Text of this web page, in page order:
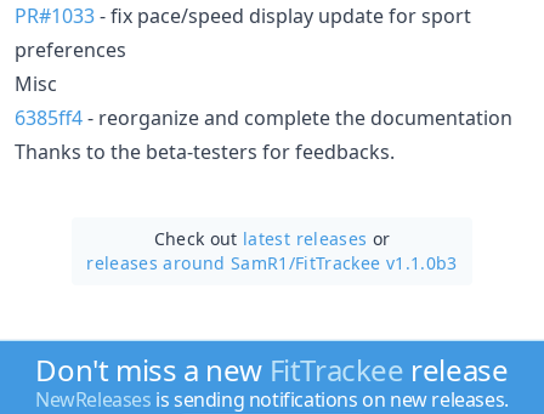
PR#1033- fix pace/speed display update for sport
preferences
Misc
6385ff4- reorganize and complete the documentation
Thanks to the beta-testers for feedbacks.
Check out latest releases or
releases around SamR1/FitTrackee v1.1.0b3
Don't miss a new FitTrackee release
NewReleases is sending notifications on new releases.